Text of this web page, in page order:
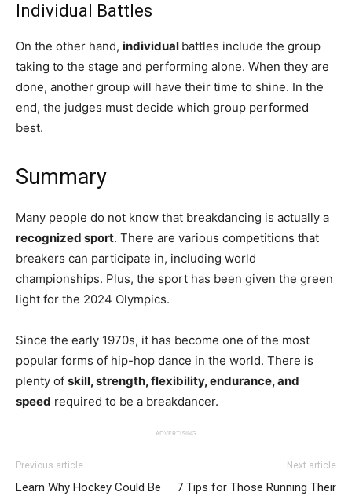
Individual Battles
On the other hand, individual battles include the group
taking to the stage and performing alone. When they are
done, another group will have their time to shine. In the
end, the judges must decide which group performed
best.
Summary
Many people do not know that breakdancing is actually a
recognized sport. There are various competitions that
breakers can participate in, including world
championships. Plus, the sport has been given the green
light for the 2024 Olympics.
Since the early 1970s, it has become one of the most
popular forms of hip-hop dance in the world. There is
plenty of skill, strength, flexibility, endurance, and
speed required to be a breakdancer.
ADVERTISING
Previous article
Learn Why Hockey Could Be
Next article
7 Tips for Those Running Their